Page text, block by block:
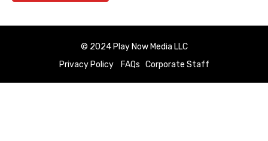
© 2024 Play Now Media LLC
Privacy Policy
FAQs Corporate Staff